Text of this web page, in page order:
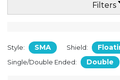
Filters
Style: SMA Shield:
Single/Double Ended: Double